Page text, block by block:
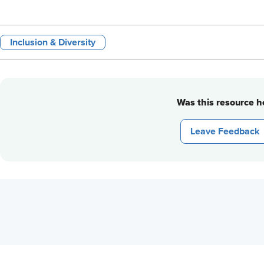
Inclusion & Diversity
Was this resource
Leave Feedback